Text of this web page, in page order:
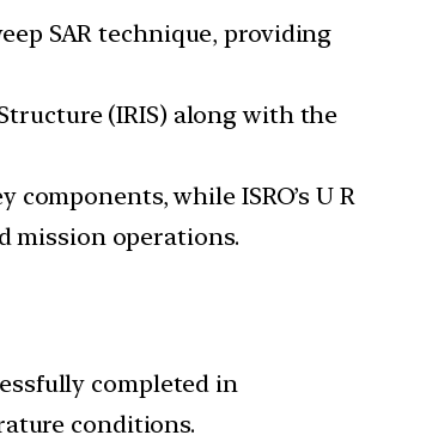
SAR technique, providing
(IRIS) along with the
components, while ISRO’s U R
mission operations.
completed in
conditions.